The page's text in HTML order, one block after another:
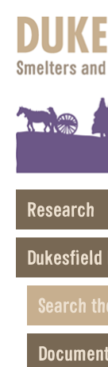
Research
Dukesfield
Search